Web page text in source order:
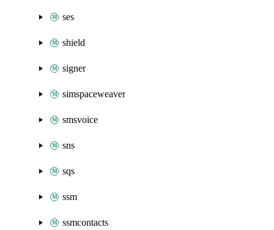
ses
shield
signer
simspaceweaver
smsvoice
sns
sqs
ssm
ssmcontacts